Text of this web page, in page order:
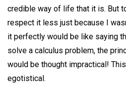
credible way of life that it is. But
respect it less just because I
it perfectly would be like saying
solve a calculus problem, the
would be thought impractical!
egotistical.